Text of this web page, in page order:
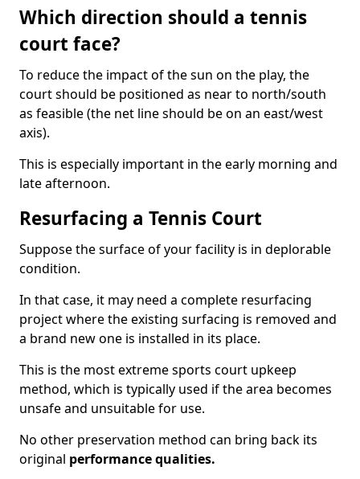
Which direction should a tennis
court face?
To reduce the impact of the sun on the play, the
court should be positioned as near to north/south
as feasible (the net line should be on an east/west
axis).
This is especially important in the early morning and
late afternoon.
Resurfacing a Tennis Court
Suppose the surface of your facility is in deplorable
condition.
In that case, it may need a complete resurfacing
project where the existing surfacing is removed and
a brand new one is installed in its place.
This is the most extreme sports court upkeep
method, which is typically used if the area becomes
unsafe and unsuitable for use.
No other preservation method can bring back its
original performance qualities.